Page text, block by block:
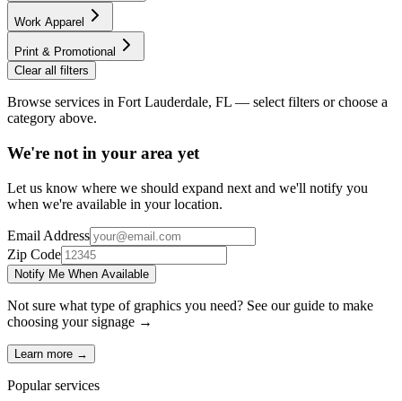
Work Apparel
Print & Promotional
Clear all filters
Browse services in Fort Lauderdale, FL — select filters or choose a
category above.
We're not in your area yet
Let us know where we should expand next and we'll notify you
when we're available in your location.
Email Address
Zip Code
Notify Me When Available
Not sure what type of graphics you need? See our guide to make
choosing yoursignage →
Learn more →
Popular services